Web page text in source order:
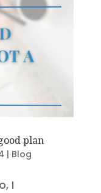
plan
| Blog
I